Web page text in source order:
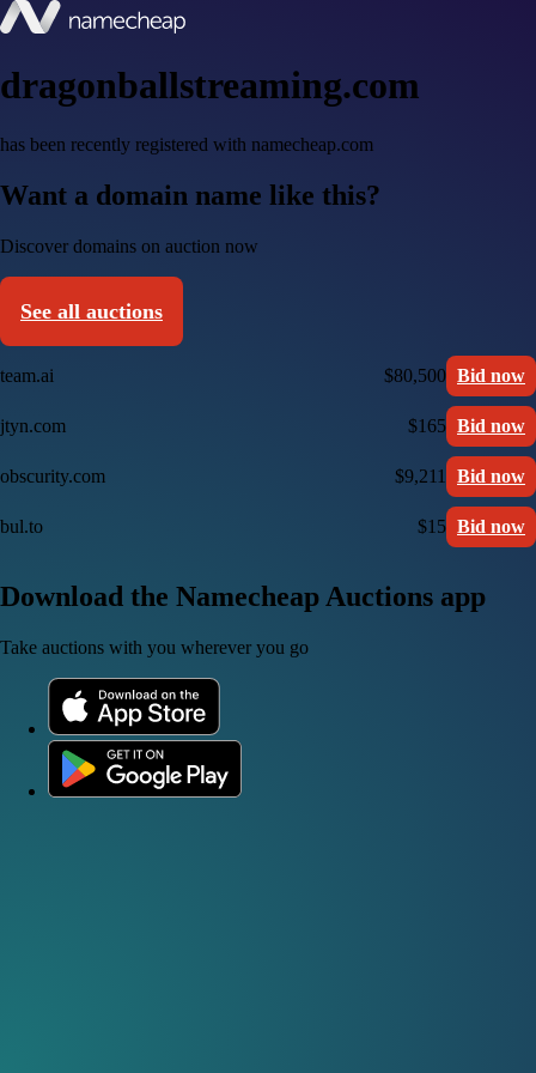
dragonballstreaming.com
has been recently registered with namecheap.com
Want a domain name like this?
Discover domains on auction now
See all auctions
team.ai $80,500 Bid now
jtyn.com $165 Bid now
obscurity.com $9,211 Bid now
bul.to $15 Bid now
Download the Namecheap Auctions app
Take auctions with you wherever you go